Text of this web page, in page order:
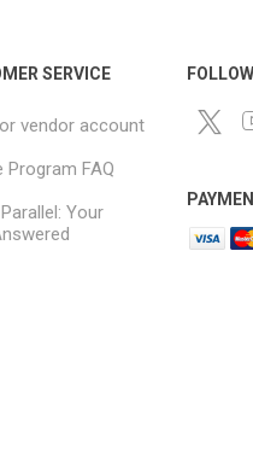
SERVICE
vendor account
Program FAQ
Your